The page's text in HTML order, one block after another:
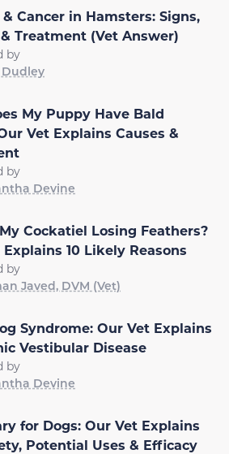
Cancer in Hamsters: Signs,
Treatment (Vet Answer)
by
My Puppy Have Bald
Vet Explains Causes &
by
Devine
Cockatiel Losing Feathers?
10 Likely Reasons
by
Javed, DVM (Vet)
Syndrome: Our Vet Explains
Vestibular Disease
by
Devine
for Dogs: Our Vet Explains
Potential Uses & Efficacy